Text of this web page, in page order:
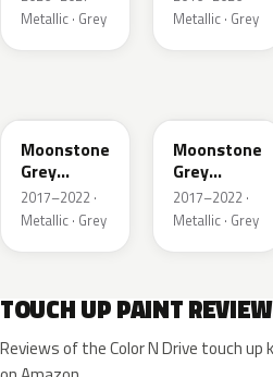
Metallic · Grey
Metallic · Grey
Moonstone
Grey
Metallic
2017–2022 ·
Metallic · Grey
Moonstone
Grey
Metallic
2017–2022 ·
Metallic · Grey
TOUCH UP PAINT
Reviews of the Color N Drive touch